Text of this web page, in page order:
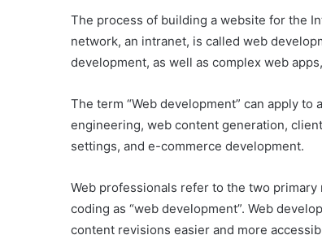
The process of building a website for the
network, an intranet, is called web
development, as well as complex web
The term “Web development” can apply
engineering, web content generation,
settings, and e-commerce development.
Web professionals refer to the two
coding as “web development”. Web
content revisions easier and more